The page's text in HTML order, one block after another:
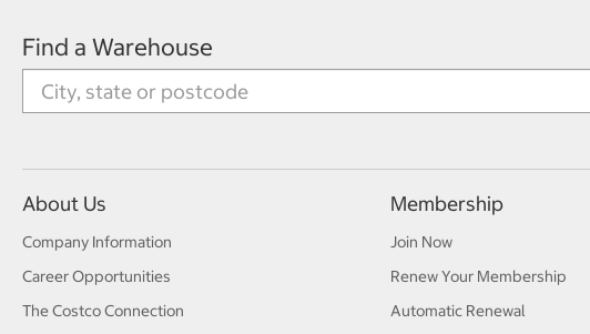
Find a Warehouse
About Us
Company Information
Career Opportunities
The Costco Connection
Membership
Join Now
Renew Your Membership
Automatic Renewal